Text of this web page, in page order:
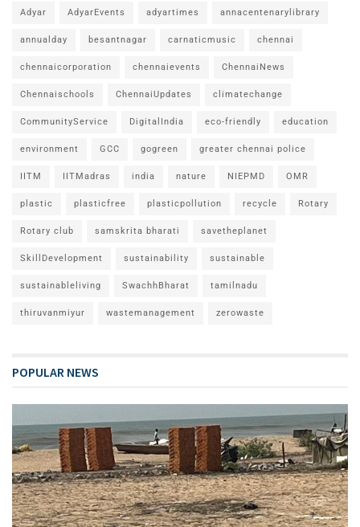
Adyar AdyarEvents adyartimes annacentenarylibrary
annualday besantnagar carnaticmusic chennai
chennaicorporation chennaievents ChennaiNews
Chennaischools ChennaiUpdates climatechange
CommunityService DigitalIndia eco-friendly education
environment GCC gogreen greater chennai police
IITM IITMadras india nature NIEPMD OMR
plastic plasticfree plasticpollution recycle Rotary
Rotary club samskrita bharati savetheplanet
SkillDevelopment sustainability sustainable
sustainableliving SwachhBharat tamilnadu
thiruvanmiyur wastemanagement zerowaste
POPULAR NEWS